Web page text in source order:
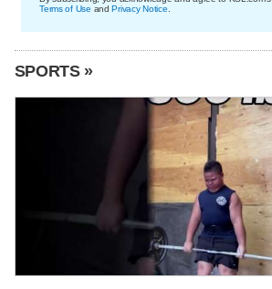
Terms of Use andPrivacy Notice
SPORTS »